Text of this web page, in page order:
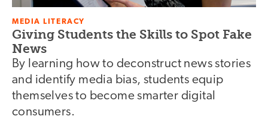
MEDIA LITERACY
Giving Students the Skills to Spot Fake
News
By learning how to deconstruct news stories
and identify media bias, students equip
themselves to become smarter digital
consumers.